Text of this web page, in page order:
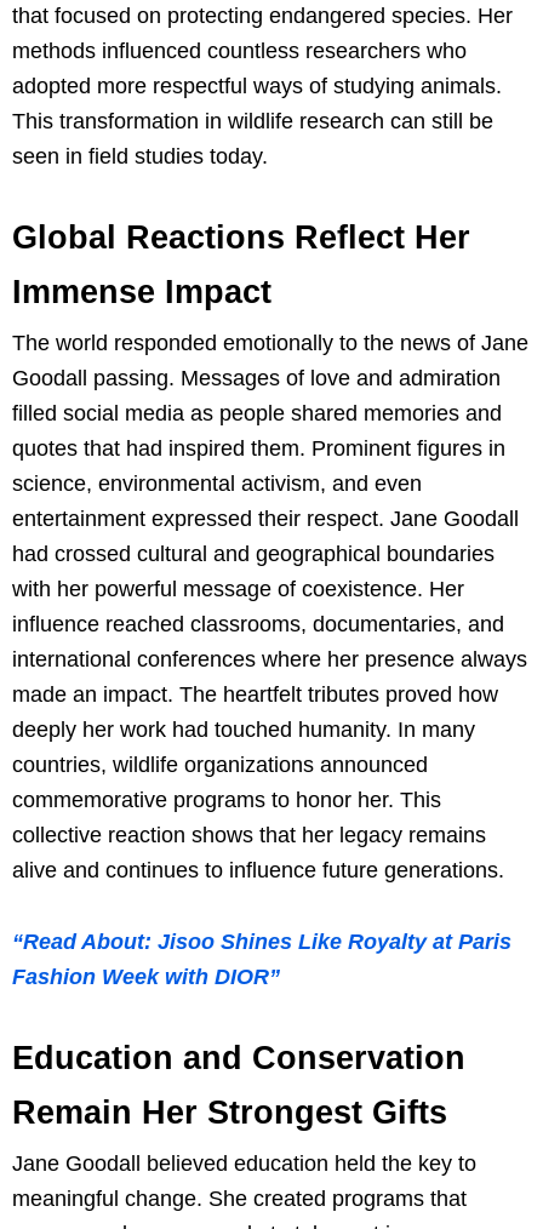
that focused on protecting endangered species. Her
methods influenced countless researchers who
adopted more respectful ways of studying animals.
This transformation in wildlife research can still be
seen in field studies today.
Global Reactions Reflect Her
Immense Impact
The world responded emotionally to the news of Jane
Goodall passing. Messages of love and admiration
filled social media as people shared memories and
quotes that had inspired them. Prominent figures in
science, environmental activism, and even
entertainment expressed their respect. Jane Goodall
had crossed cultural and geographical boundaries
with her powerful message of coexistence. Her
influence reached classrooms, documentaries, and
international conferences where her presence always
made an impact. The heartfelt tributes proved how
deeply her work had touched humanity. In many
countries, wildlife organizations announced
commemorative programs to honor her. This
collective reaction shows that her legacy remains
alive and continues to influence future generations.
“Read About: Jisoo Shines Like Royalty at Paris
Fashion Week with DIOR”
Education and Conservation
Remain Her Strongest Gifts
Jane Goodall believed education held the key to
meaningful change. She created programs that